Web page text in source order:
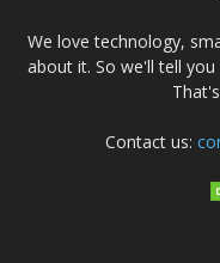
We love technology,
about it. So we'll tell
Contact us: